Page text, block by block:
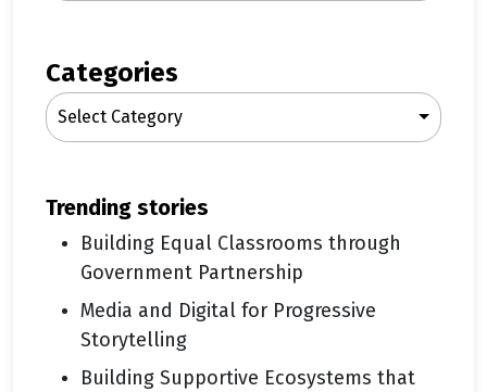
c
h
Categories
Select Category
trending stories
Building Equal Classrooms through
Government Partnership
Media and Digital for Progressive
Storytelling
Building Supportive Ecosystems that